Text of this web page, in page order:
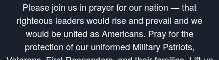
Please join us in prayer for our nation — that
righteous leaders would rise and prevail and we
would be united as Americans. Pray for the
protection of our uniformed Military Patriots,